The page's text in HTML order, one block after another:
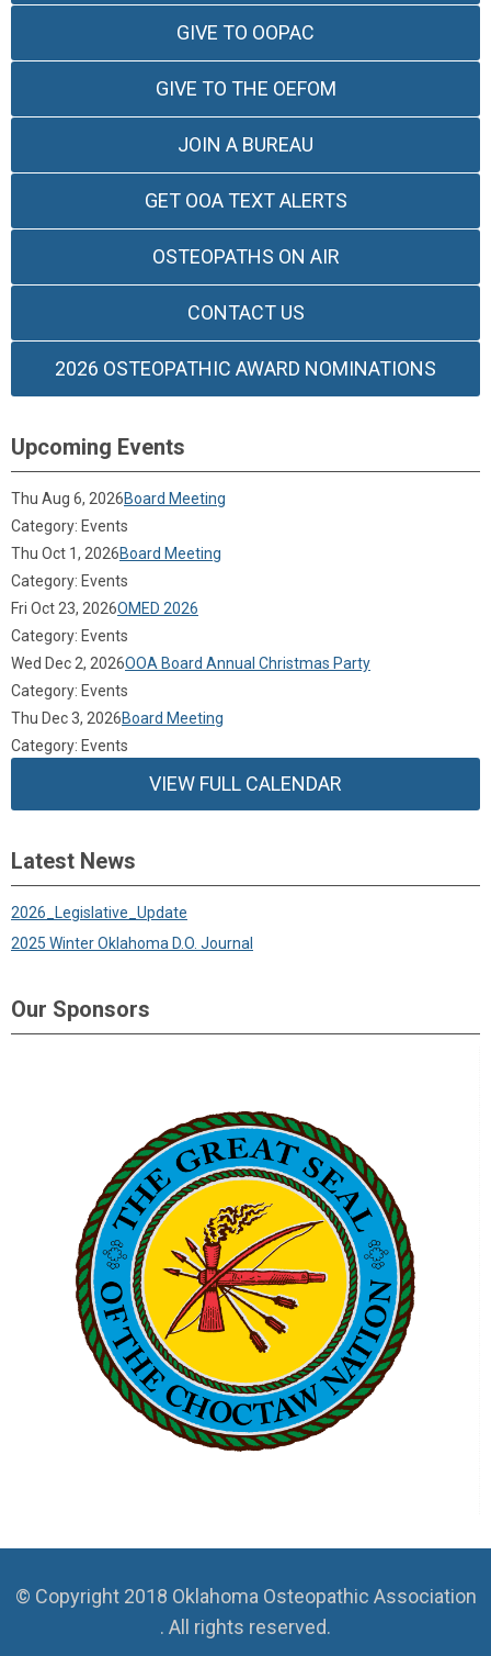
GIVE TO OOPAC
GIVE TO THE OEFOM
JOIN A BUREAU
GET OOA TEXT ALERTS
OSTEOPATHS ON AIR
CONTACT US
2026 OSTEOPATHIC AWARD NOMINATIONS
Upcoming Events
Thu Aug 6, 2026Board Meeting
Category: Events
Thu Oct 1, 2026Board Meeting
Category: Events
Fri Oct 23, 2026OMED 2026
Category: Events
Wed Dec 2, 2026OOA Board Annual Christmas Party
Category: Events
Thu Dec 3, 2026Board Meeting
Category: Events
VIEW FULL CALENDAR
Latest News
2026_Legislative_Update
2025 Winter Oklahoma D.O. Journal
Our Sponsors
© Copyright 2018 Oklahoma Osteopathic Association
. All rights reserved.